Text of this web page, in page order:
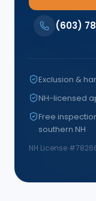
(603)
Exclusion &
NH-licensed
Free
southern NH
NH License #